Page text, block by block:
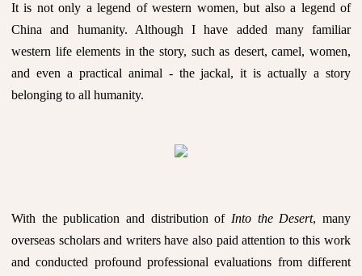
It is not only a legend of western women, but also a legend of
China and humanity. Although I have added many familiar
western life elements in the story, such as desert, camel, women,
and even a practical animal - the jackal, it is actually a story
belonging to all humanity.
With the publication and distribution of Into the Desert, many
overseas scholars and writers have also paid attention to this work
and conducted profound professional evaluations from different